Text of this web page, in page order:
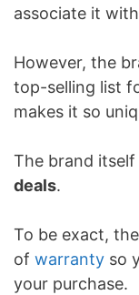
associate it
However, the
top-selling list
makes it so
The brand
deals.
To be exact,
of warranty so
your purchase.